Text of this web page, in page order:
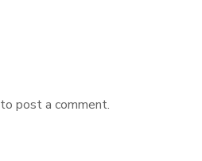
to post a comment.